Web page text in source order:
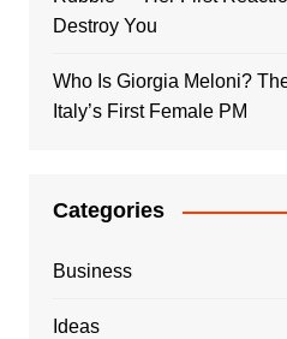
Destroy You
Who Is Giorgia Meloni?
Italy’s First Female PM
Categories
Business
Ideas